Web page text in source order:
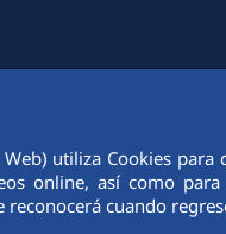
Web) utiliza Cookies
online, así como
cuando